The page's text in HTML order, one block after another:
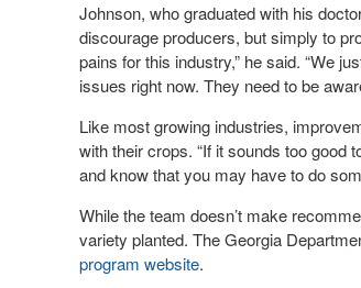
Johnson, who graduated with his
discourage producers, but simply to
pains for this industry,” he said. “We
issues right now. They need to be
Like most growing industries,
with their crops. “If it sounds too good
and know that you may have to do
While the team doesn’t make
variety planted. The Georgia
program website.